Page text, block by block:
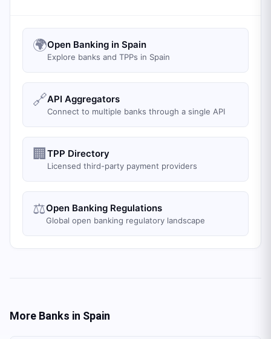
🌍Open Banking in Spain
Explore banks and TPPs in Spain
🔗API Aggregators
Connect to multiple banks through a single API
🏢 TPP Directory
Licensed third-party payment providers
⚖️Open Banking Regulations
Global open banking regulatory landscape
More Banks in Spain